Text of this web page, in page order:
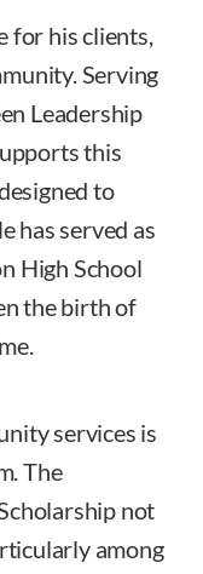
for his clients,
Serving
Leadership
this
to
has served as
High School
the birth of
services is
The
not
among